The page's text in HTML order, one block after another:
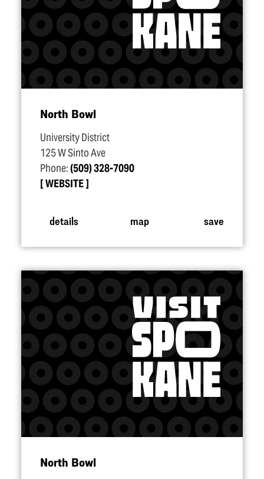
North Bowl
University District
125 W Sinto Ave
Phone:(509) 328-7090
WEBSITE
details map save
North Bowl